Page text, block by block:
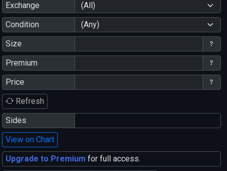
Exchange
(All)
Condition
(Any)
Size
Premium
Price
Refresh
Sides
View on Chart
Upgrade to Premium for full access.